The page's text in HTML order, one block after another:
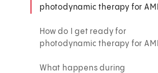
photodynamic therapy for
How do I get ready for
photodynamic therapy for
What happens during